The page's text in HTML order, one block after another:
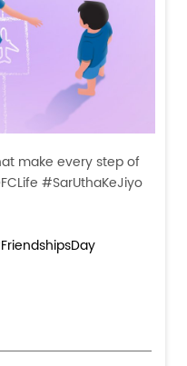
make every step of
#SarUthaKeJiyo